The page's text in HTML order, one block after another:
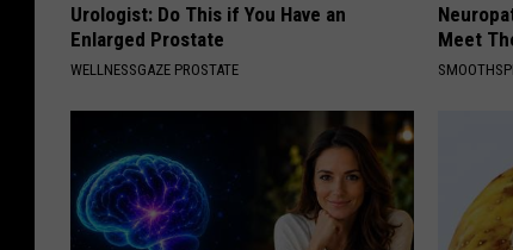
Urologist: Do This if You Have an
Enlarged Prostate
WELLNESSGAZE PROSTATE
Meet